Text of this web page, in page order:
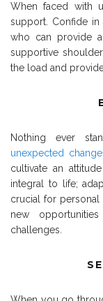
When faced with
support. Confide
who can provide
supportive
the load and
Nothing ever
unexpected
cultivate an
integral to life;
crucial for
new
challenges.